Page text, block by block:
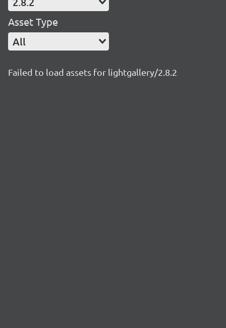
Asset Type
All
Failed to load assets for lightgallery/2.8.2